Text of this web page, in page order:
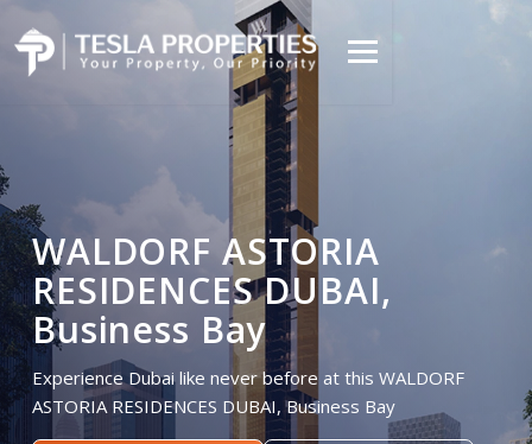
WALDORF ASTORIA
RESIDENCES DUBAI,
Business Bay
Experience Dubai like never before at this WALDORF
ASTORIA RESIDENCES DUBAI, Business Bay